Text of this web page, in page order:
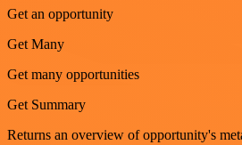
Get an opportunity
Get Many
Get many opportunities
Get Summary
Returns an overview of opportunity's